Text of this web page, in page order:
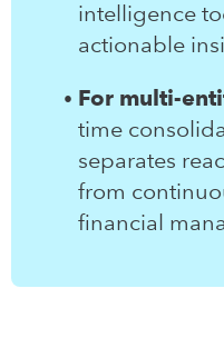
intelligence
actionable
For multi-
time
separates
from
financial